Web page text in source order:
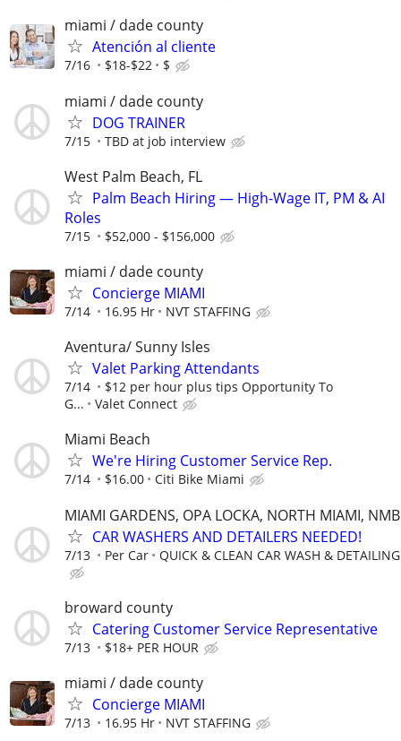
miami / dade county
Atención al cliente
7/16 $18-$22 $
miami / dade county
DOG TRAINER
7/15 TBD at job interview
West Palm Beach, FL
Palm Beach Hiring — High-Wage IT, PM & AI
Roles
7/15 $52,000 - $156,000
miami / dade county
Concierge MIAMI
7/14 16.95 Hr NVT STAFFING
Aventura/ Sunny Isles
Valet Parking Attendants
7/14
$12 per hour plus tips Opportunity To
G...
Valet Connect
Miami Beach
We're Hiring Customer Service Rep.
7/14 $16.00 Citi Bike Miami
MIAMI GARDENS, OPA LOCKA, NORTH MIAMI, NMB
CAR WASHERS AND DETAILERS NEEDED!
7/13 Per Car QUICK & CLEAN CAR WASH & DETAILING
broward county
Catering Customer Service Representative
7/13 $18+ PER HOUR
miami / dade county
Concierge MIAMI
7/13 16.95 Hr NVT STAFFING